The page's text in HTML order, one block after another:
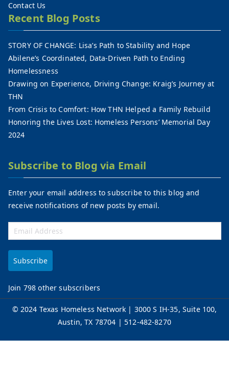
Contact Us
Recent Blog Posts
STORY OF CHANGE: Lisa’s Path to Stability and Hope
Abilene’s Coordinated, Data-Driven Path to Ending
Homelessness
Drawing on Experience, Driving Change: Kraig’s Journey at
THN
From Crisis to Comfort: How THN Helped a Family Rebuild
Honoring the Lives Lost: Homeless Persons’ Memorial Day
2024
Subscribe to Blog via Email
Enter your email address to subscribe to this blog and
receive notifications of new posts by email.
Subscribe
Join 798 other subscribers
© 2024 Texas Homeless Network | 3000 S IH-35, Suite 100,
Austin, TX 78704 | 512-482-8270